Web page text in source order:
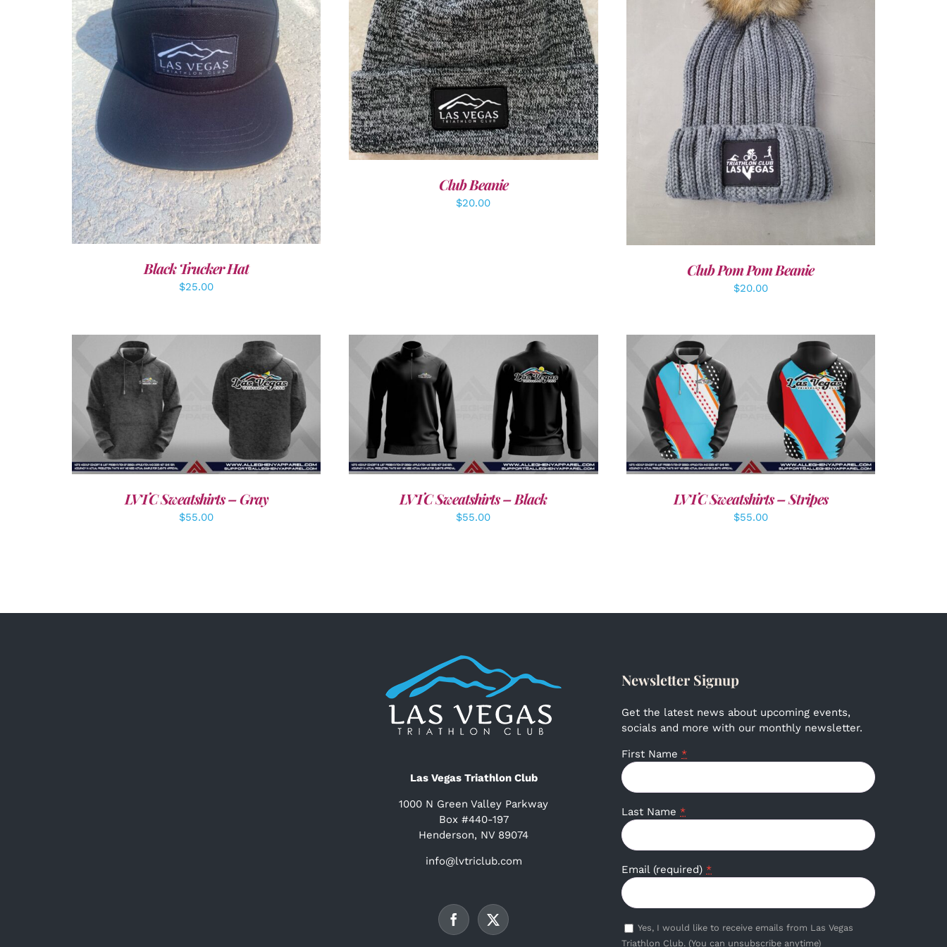
ADD TO CART / DETAILS
Black Trucker Hat
$25.00
ADD TO CART / DETAILS
Club Beanie
$20.00
ADD TO CART / DETAILS
Club Pom Pom Beanie
$20.00
DETAILS
LVTC Sweatshirts – Gray
$55.00
DETAILS
LVTC Sweatshirts – Black
$55.00
DETAILS
LVTC Sweatshirts – Stripes
$55.00
Las Vegas Triathlon Club
1000 N Green Valley Parkway
Box #440-197
Henderson, NV 89074
info@lvtriclub.com
Newsletter Signup
Get the latest news about upcoming events,
socials and more with our monthly newsletter.
First Name *
Last Name *
Email (required) *
Yes, I would like to receive emails from Las Vegas
Triathlon Club. (You can unsubscribe anytime)